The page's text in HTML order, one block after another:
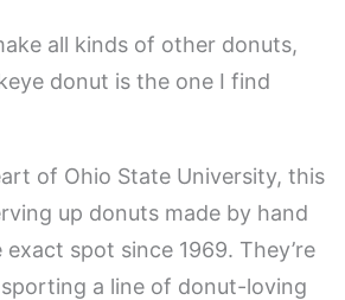
all kinds of other donuts,
donut is the one I find
of Ohio State University, this
up donuts made by hand
exact spot since 1969. They’re
a line of donut-loving